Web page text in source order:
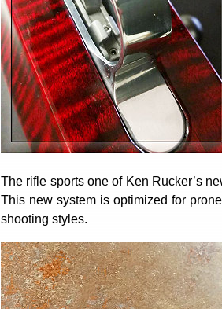
The rifle sports one of Ken Rucker’s
This new system is optimized for
shooting styles.